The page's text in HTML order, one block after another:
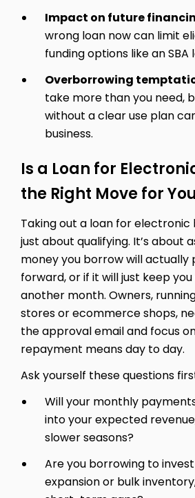
Impact on future
wrong loan now can limit
funding options like an SBA
Overborrowing
take more than you need,
without a clear use plan
business.
Is a Loan for
the Right Move for
Taking out a loan for electronic
just about qualifying. It’s about
money you borrow will actually
forward, or if it will just keep
another month. Owners,
stores or ecommerce shops,
the approval email and focus
repayment means day to day.
Ask yourself these questions
Will your monthly
into your expected
slower seasons?
Are you borrowing to
expansion or bulk